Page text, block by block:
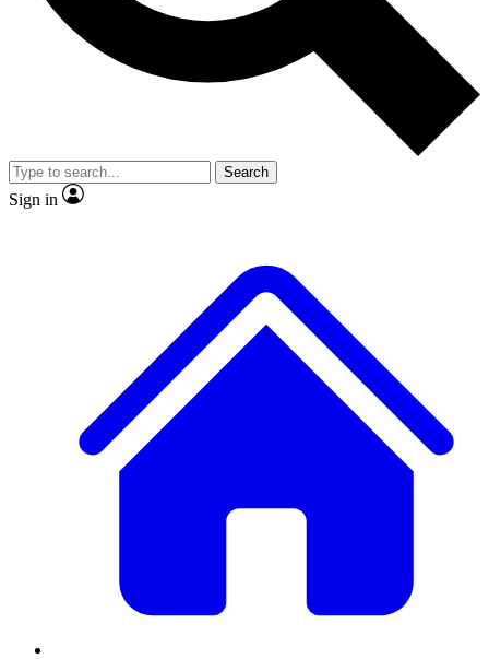
Member-only
JOIN LIVE SCIENCE PRO
Search
Sign in